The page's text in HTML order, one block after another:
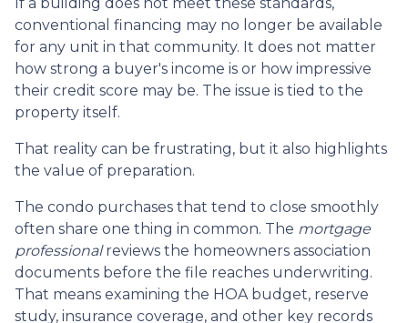
conventional financing may no longer be available
for any unit in that community. It does not matter
how strong a buyer's income is or how impressive
their credit score may be. The issue is tied to the
property itself.
That reality can be frustrating, but it also highlights
the value of preparation.
The condo purchases that tend to close smoothly
often share one thing in common. The mortgage
professionalreviews the homeowners association
documents before the file reaches underwriting.
That means examining the HOA budget, reserve
study, insurance coverage, and other key records